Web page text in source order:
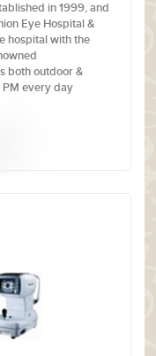
in 1999, and
Eye Hospital &
hospital with the
both outdoor &
PM every day